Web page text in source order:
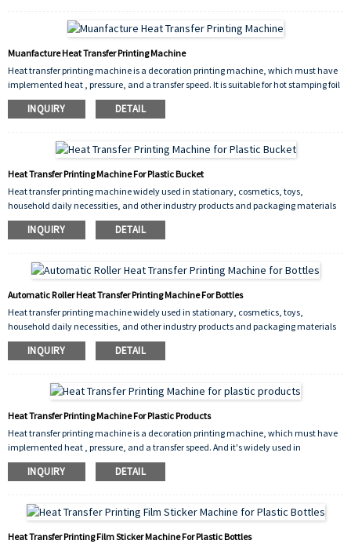
Muanfacture Heat Transfer Printing Machine
Heat transfer printing machine is a decoration printing machine, which must have
implemented heat , pressure, and a transfer speed. It is suitable for hot stamping foil
production. Its high production efficiency, significant economic benefits, is a kind of
ideal equipment for surface processing industry.
INQUIRY DETAIL
Heat Transfer Printing Machine For Plastic Bucket
Heat transfer printing machine widely used in stationary, cosmetics, toys,
household daily necessities, and other industry products and packaging materials
on a printed decoration.
INQUIRY DETAIL
Automatic Roller Heat Transfer Printing Machine For Bottles
Heat transfer printing machine widely used in stationary, cosmetics, toys,
household daily necessities, and other industry products and packaging materials
on a printed decoration. And heat transfer products with colorful, color layers thick,
rich three-dimensional, and strong adhesion. It can improve productivity, product
INQUIRY DETAIL
Heat Transfer Printing Machine For Plastic Products
Heat transfer printing machine is a decoration printing machine, which must have
implemented heat , pressure, and a transfer speed. And it's widely used in
stationary, cosmetics, toys, household daily necessities, and other industry
products and packaging materials on a printed decoration.
INQUIRY DETAIL
Heat Transfer Printing Film Sticker Machine For Plastic Bottles